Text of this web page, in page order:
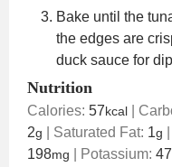
Bake until the
the edges are
duck sauce for
Nutrition
Calories: 57 kcal
2g Saturated Fat: 1g
198mg Potassium: 47